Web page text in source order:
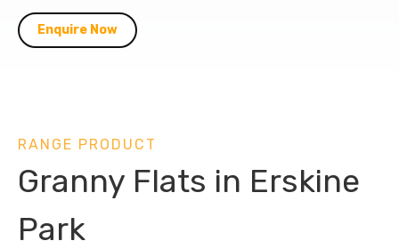
Enquire Now
RANGE PRODUCT
Granny Flats in Erskine
Park